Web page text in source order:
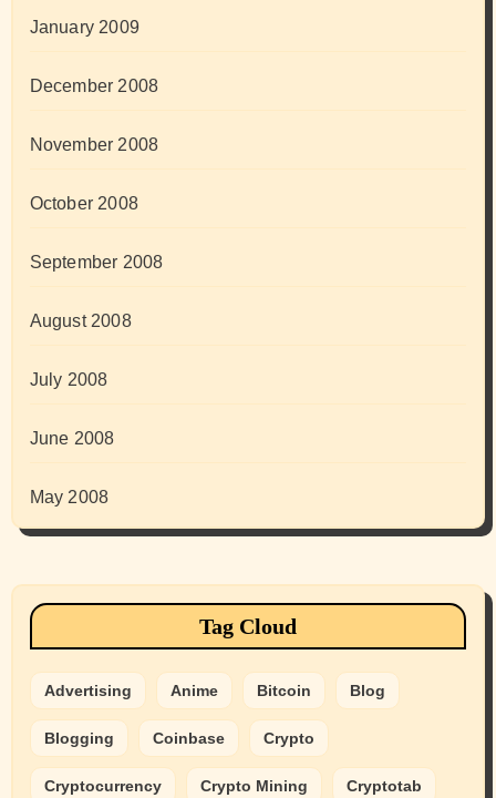
January 2009
December 2008
November 2008
October 2008
September 2008
August 2008
July 2008
June 2008
May 2008
Tag Cloud
Advertising Anime Bitcoin Blog
Blogging Coinbase Crypto
Cryptocurrency Crypto Mining Cryptotab